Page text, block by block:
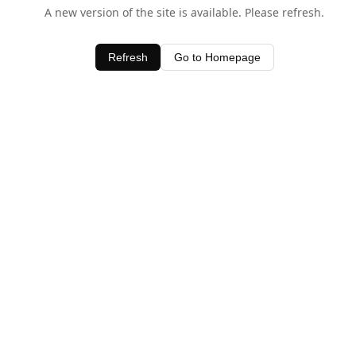
A new version of the site is available. Please refresh.
Refresh Go to Homepage